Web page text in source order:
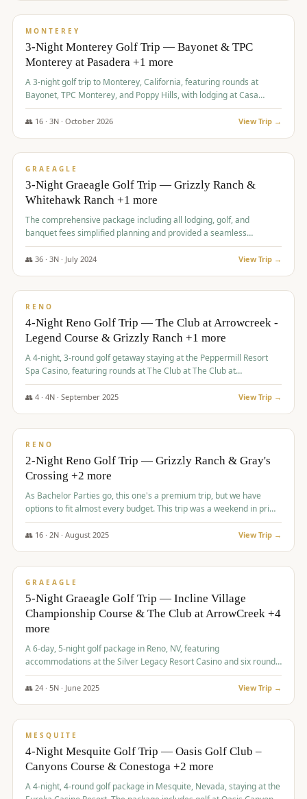
/pp
MONTEREY
3-Night Monterey Golf Trip — Bayonet & TPC
Monterey at Pasadera +1 more
A 3-night golf trip to Monterey, California, featuring rounds at
Bayonet, TPC Monterey, and Poppy Hills, with lodging at Casa
Munras.
👥 16· 3N · October 2026 View Trip →
$1,150/pp
GRAEAGLE
3-Night Graeagle Golf Trip — Grizzly Ranch &
Whitehawk Ranch +1 more
The comprehensive package including all lodging, golf, and
banquet fees simplified planning and provided a seamless
experience for a large group.
👥 36· 3N · July 2024 View Trip →
$1,165/pp
RENO
4-Night Reno Golf Trip — The Club at Arrowcreek -
Legend Course & Grizzly Ranch +1 more
A 4-night, 3-round golf getaway staying at the Peppermill Resort
Spa Casino, featuring rounds at The Club at The Club at
ArrowCreek (Legend Course), Grizzly Ranch Golf Club Golf Club,
and Somersett Golf and Country Club.
👥 4· 4N · September 2025 View Trip →
$1,204/pp
RENO
2-Night Reno Golf Trip — Grizzly Ranch & Gray's
Crossing +2 more
As Bachelor Parties go, this one's a premium trip, but we have
options to fit almost every budget. This trip was a weekend in prime
time and some really amazing golf courses in the mountains!
👥 16· 2N · August 2025 View Trip →
$1,215/pp
GRAEAGLE
5-Night Graeagle Golf Trip — Incline Village
Championship Course & The Club at ArrowCreek +4
more
A 6-day, 5-night golf package in Reno, NV, featuring
accommodations at the Silver Legacy Resort Casino and six rounds
of golf at various courses including Incline Village Championship,
The Club at The Club at ArrowCreek, Gray's Crossing Golf Course,
👥 24· 5N · June 2025 View Trip →
$1,275/pp
MESQUITE
4-Night Mesquite Golf Trip — Oasis Golf Club –
Canyons Course & Conestoga +2 more
A 4-night, 4-round golf package in Mesquite, Nevada, staying at the